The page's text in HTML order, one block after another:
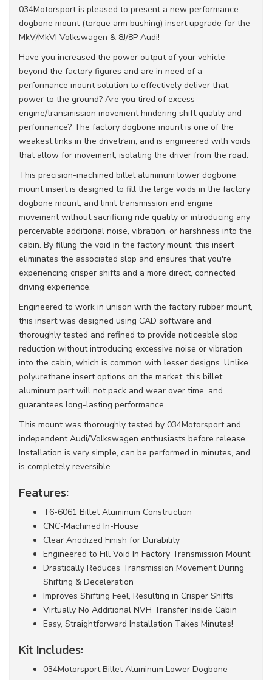
034Motorsport is pleased to present a new performance
dogbone mount (torque arm bushing) insert upgrade for the
MkV/MkVI Volkswagen & 8J/8P Audi!
Have you increased the power output of your vehicle
beyond the factory figures and are in need of a
performance mount solution to effectively deliver that
power to the ground? Are you tired of excess
engine/transmission movement hindering shift quality and
performance? The factory dogbone mount is one of the
weakest links in the drivetrain, and is engineered with voids
that allow for movement, isolating the driver from the road.
This precision-machined billet aluminum lower dogbone
mount insert is designed to fill the large voids in the factory
dogbone mount, and limit transmission and engine
movement without sacrificing ride quality or introducing any
perceivable additional noise, vibration, or harshness into the
cabin. By filling the void in the factory mount, this insert
eliminates the associated slop and ensures that you're
experiencing crisper shifts and a more direct, connected
driving experience.
Engineered to work in unison with the factory rubber mount,
this insert was designed using CAD software and
thoroughly tested and refined to provide noticeable slop
reduction without introducing excessive noise or vibration
into the cabin, which is common with lesser designs. Unlike
polyurethane insert options on the market, this billet
aluminum part will not pack and wear over time, and
guarantees long-lasting performance.
This mount was thoroughly tested by 034Motorsport and
independent Audi/Volkswagen enthusiasts before release.
Installation is very simple, can be performed in minutes, and
is completely reversible.
Features:
T6-6061 Billet Aluminum Construction
CNC-Machined In-House
Clear Anodized Finish for Durability
Engineered to Fill Void In Factory Transmission Mount
Drastically Reduces Transmission Movement During
Shifting & Deceleration
Improves Shifting Feel, Resulting in Crisper Shifts
Virtually No Additional NVH Transfer Inside Cabin
Easy, Straightforward Installation Takes Minutes!
Kit Includes:
034Motorsport Billet Aluminum Lower Dogbone